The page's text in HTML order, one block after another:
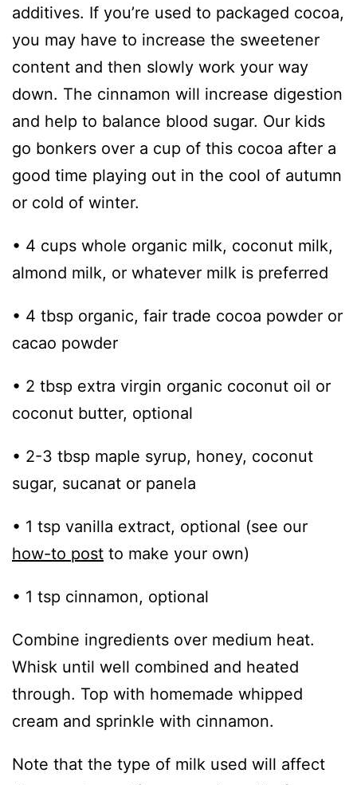
additives. If you’re used to packaged cocoa,
you may have to increase the sweetener
content and then slowly work your way
down. The cinnamon will increase digestion
and help to balance blood sugar. Our kids
go bonkers over a cup of this cocoa after a
good time playing out in the cool of autumn
or cold of winter.
• 4 cups whole organic milk, coconut milk,
almond milk, or whatever milk is preferred
• 4 tbsp organic, fair trade cocoa powder or
cacao powder
• 2 tbsp extra virgin organic coconut oil or
coconut butter, optional
• 2-3 tbsp maple syrup, honey, coconut
sugar, sucanat or panela
• 1 tsp vanilla extract, optional (see our
how-to post to make your own)
• 1 tsp cinnamon, optional
Combine ingredients over medium heat.
Whisk until well combined and heated
through. Top with homemade whipped
cream and sprinkle with cinnamon.
Note that the type of milk used will affect